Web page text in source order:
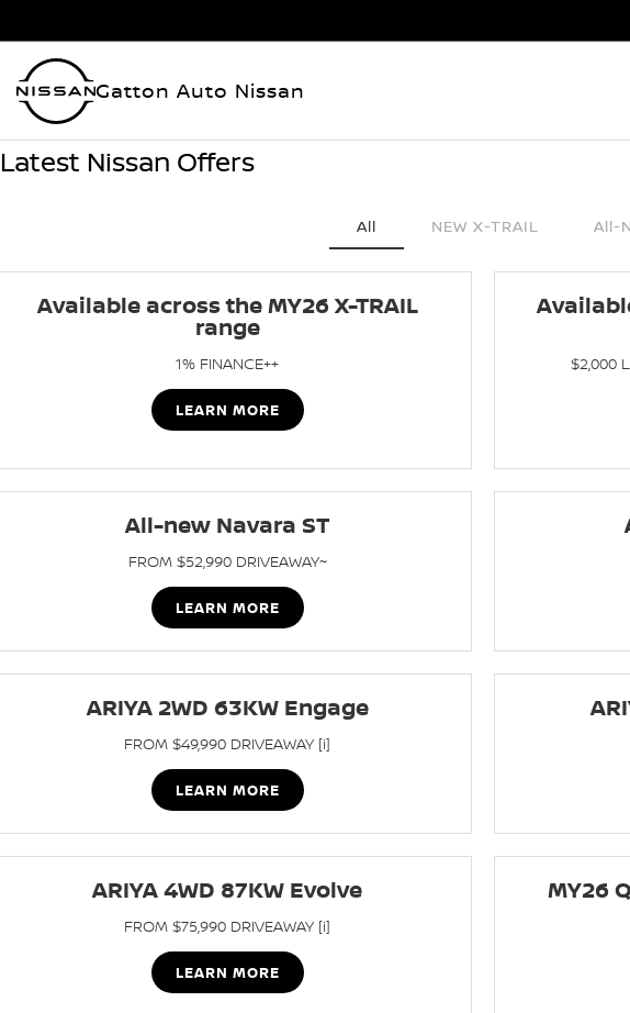
Gatton Auto Nissan
Latest Nissan Offers
All NEW X-TRAIL All-
Available across the MY26 X-TRAIL
range
1% FINANCE++
LEARN MORE
$2,000
All-new Navara ST
FROM $52,990 DRIVEAWAY~
LEARN MORE
ARIYA 2WD 63KW Engage
FROM $49,990 DRIVEAWAY [i]
LEARN MORE
ARIYA 4WD 87KW Evolve
FROM $75,990 DRIVEAWAY [i]
LEARN MORE
MY26